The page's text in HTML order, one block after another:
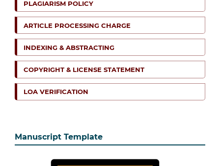
PLAGIARISM POLICY
ARTICLE PROCESSING CHARGE
INDEXING & ABSTRACTING
COPYRIGHT & LICENSE STATEMENT
LOA VERIFICATION
Manuscript Template